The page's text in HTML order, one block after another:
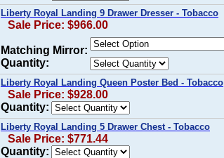
Liberty Royal Landing 9 Drawer Dresser - Tobacco
Sale Price: $966.00
Matching Mirror:
Quantity:
Liberty Royal Landing Queen Poster Bed - Tobacco
Sale Price: $928.00
Quantity:
Liberty Royal Landing 5 Drawer Chest - Tobacco
Sale Price: $771.44
Quantity: